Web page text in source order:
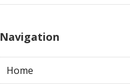
Navigation
Home